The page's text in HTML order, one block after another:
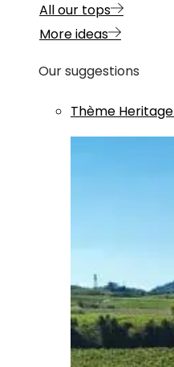
All our tops
More ideas
Our suggestions
Thème Heritage